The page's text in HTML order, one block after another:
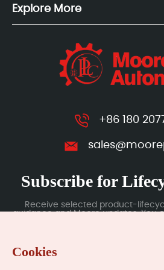
Explore More
+86 180
Subscribe for
Receive selected product-
guidance and Moore updates. You
Cookies